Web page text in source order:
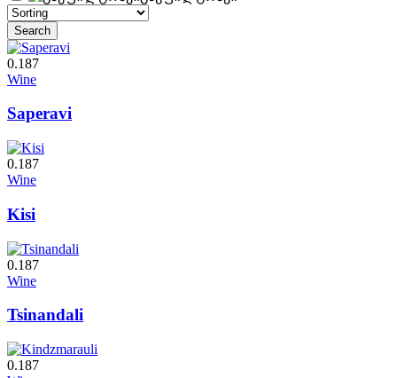
0.187
Wine
Saperavi
0.187
Wine
Kisi
0.187
Wine
Tsinandali
0.187